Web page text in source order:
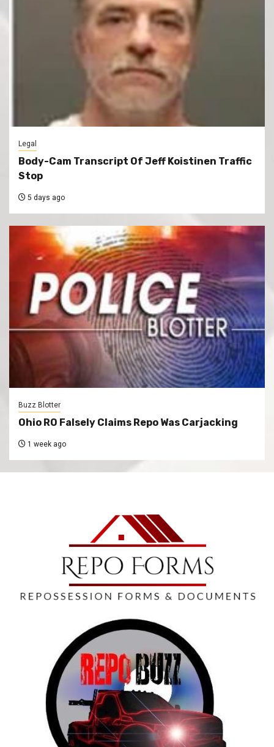
Legal
Body-Cam Transcript Of Jeff Koistinen Traffic
Stop
5 days ago
Buzz Blotter
Ohio RO Falsely Claims Repo Was Carjacking
1 week ago